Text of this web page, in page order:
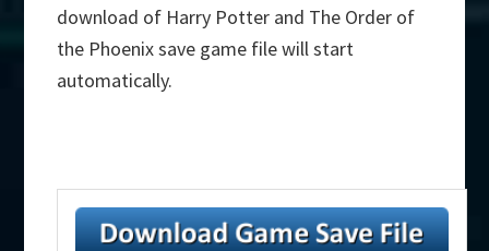
download of Harry Potter and The Order of
the Phoenix save game file will start
automatically.